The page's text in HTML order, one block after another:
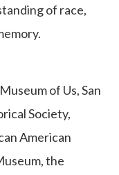
of race,
of Us, San
Society,
American
the